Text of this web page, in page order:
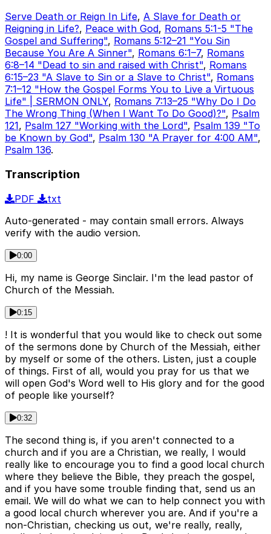
Serve Death or Reign In Life, A Slave for Death or
Reigning in Life?, Peace with God, Romans 5:1-5 "The
Gospel and Suffering", Romans 5:12–21 "You Sin
Because You Are A Sinner", Romans 6:1–7, Romans
6:8–14 "Dead to sin and raised with Christ", Romans
6:15–23 "A Slave to Sin or a Slave to Christ", Romans
7:1–12 "How the Gospel Forms You to Live a Virtuous
Life" | SERMON ONLY, Romans 7:13–25 "Why Do I Do
The Wrong Thing (When I Want To Do Good)?", Psalm
121, Psalm 127 "Working with the Lord", Psalm 139 "To
be Known by God", Psalm 130 "A Prayer for 4:00 AM",
Psalm 136.
Transcription
PDF
txt
Auto-generated - may contain small errors. Always
verify with the audio version.
0:00
Hi, my name is George Sinclair. I'm the lead pastor of
Church of the Messiah.
0:15
! It is wonderful that you would like to check out some
of the sermons done by Church of the Messiah, either
by myself or some of the others. Listen, just a couple
of things. First of all, would you pray for us that we
will open God's Word well to His glory and for the good
of people like yourself?
0:32
The second thing is, if you aren't connected to a
church and if you are a Christian, we really, I would
really like to encourage you to find a good local church
where they believe the Bible, they preach the gospel,
and if you have some trouble finding that, send us an
email. We will do what we can to help connect you with
a good local church wherever you are. And if you're a
non-Christian, checking us out, we're really, really,